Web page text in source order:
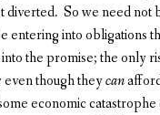
diverted. So we need not
entering into obligations
the promise; the only
though theycan
economic catastrophe